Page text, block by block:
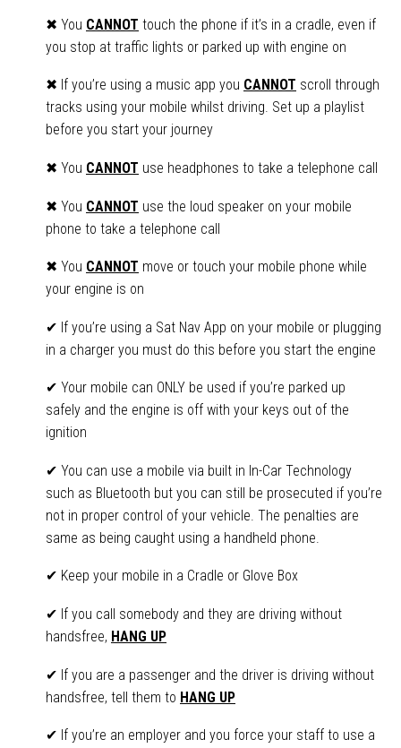
✖ You CANNOT touch the phone if it’s in a cradle, even if
you stop at traffic lights or parked up with engine on
✖ If you’re using a music app you CANNOT scroll through
tracks using your mobile whilst driving. Set up a playlist
before you start your journey
✖ You CANNOT use headphones to take a telephone call
✖ You CANNOT use the loud speaker on your mobile
phone to take a telephone call
✖ You CANNOT move or touch your mobile phone while
your engine is on
✔ If you’re using a Sat Nav App on your mobile or plugging
in a charger you must do this before you start the engine
✔ Your mobile can ONLY be used if you’re parked up
safely and the engine is off with your keys out of the
ignition
✔ You can use a mobile via built in In-Car Technology
such as Bluetooth but you can still be prosecuted if you’re
not in proper control of your vehicle. The penalties are
same as being caught using a handheld phone.
✔ Keep your mobile in a Cradle or Glove Box
✔ If you call somebody and they are driving without
handsfree, HANG UP
✔ If you are a passenger and the driver is driving without
handsfree, tell them to HANG UP
✔ If you’re an employer and you force your staff to use a